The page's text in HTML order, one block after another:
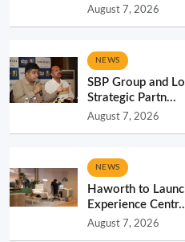
August 7, 2026
NEWS
SBP Group and
Strategic Partn...
August 7, 2026
NEWS
Haworth to
Experience
August 7, 2026